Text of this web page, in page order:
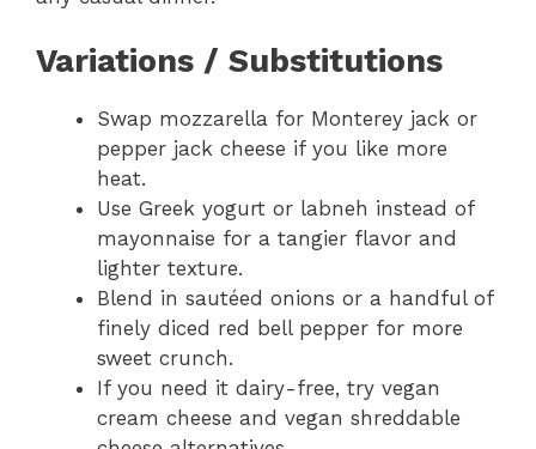
Variations / Substitutions
Swap mozzarella for Monterey jack or
pepper jack cheese if you like more
heat.
Use Greek yogurt or labneh instead of
mayonnaise for a tangier flavor and
lighter texture.
Blend in sautéed onions or a handful of
finely diced red bell pepper for more
sweet crunch.
If you need it dairy-free, try vegan
cream cheese and vegan shreddable